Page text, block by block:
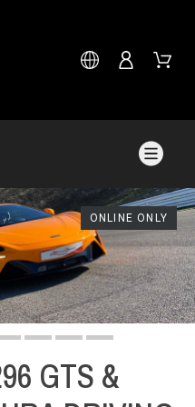
ONLINE ONLY
GTS &